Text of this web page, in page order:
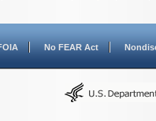
No FEAR Act